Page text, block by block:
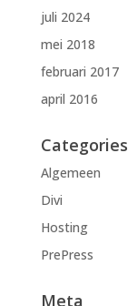
juli 2024
mei 2018
februari 2017
april 2016
Categories
Algemeen
Divi
Hosting
PrePress
Meta